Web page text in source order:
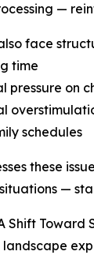
—
face
time
pressure on
schedules
these
—
Shift Toward
landscape